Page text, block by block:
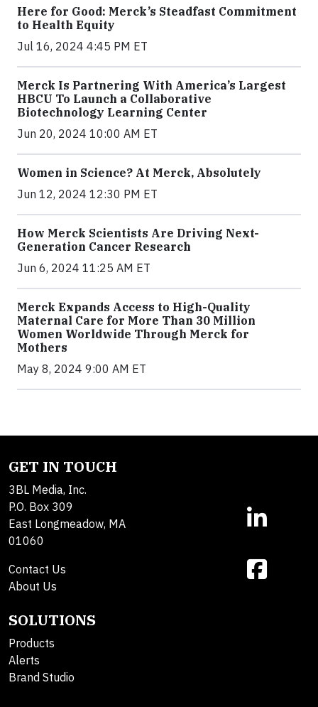
Here for Good: Merck’s Steadfast Commitment
to Health Equity
Jul 16, 2024 4:45 PM ET
Merck Is Partnering With America’s Largest
HBCU To Launch a Collaborative
Biotechnology Learning Center
Jun 20, 2024 10:00 AM ET
Women in Science? At Merck, Absolutely
Jun 12, 2024 12:30 PM ET
How Merck Scientists Are Driving Next-
Generation Cancer Research
Jun 6, 2024 11:25 AM ET
Merck Expands Access to High-Quality
Maternal Care for More Than 30 Million
Women Worldwide Through Merck for
Mothers
May 8, 2024 9:00 AM ET
GET IN TOUCH
3BL Media, Inc.
P.O. Box 309
East Longmeadow, MA
01060
Contact Us
About Us
SOLUTIONS
Products
Alerts
Brand Studio